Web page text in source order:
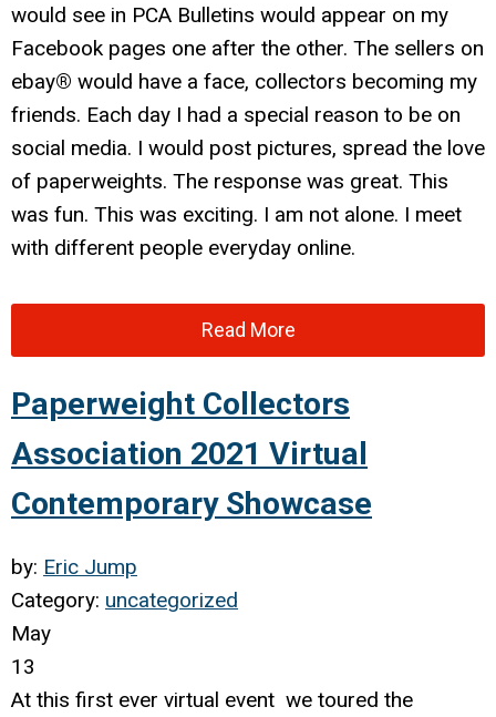
would see in PCA Bulletins would appear on my
Facebook pages one after the other. The sellers on
ebay® would have a face, collectors becoming my
friends. Each day I had a special reason to be on
social media. I would post pictures, spread the love
of paperweights. The response was great. This
was fun. This was exciting. I am not alone. I meet
with different people everyday online.
Read More
Paperweight Collectors
Association 2021 Virtual
Contemporary Showcase
by: Eric Jump
Category: uncategorized
May
13
At this first ever virtual event we toured the